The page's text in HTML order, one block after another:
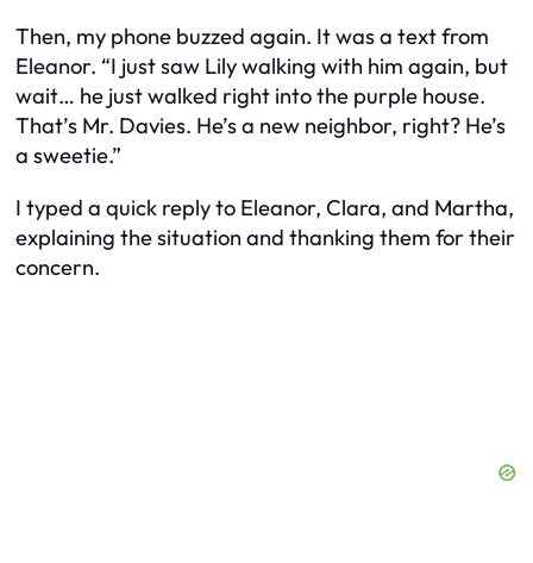
Then, my phone buzzed again. It was a text from
Eleanor. “I just saw Lily walking with him again, but
wait… he just walked right into the purple house.
That’s Mr. Davies. He’s a new neighbor, right? He’s
a sweetie.”
I typed a quick reply to Eleanor, Clara, and Martha,
explaining the situation and thanking them for their
concern.